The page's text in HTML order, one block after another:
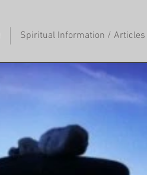
Spiritual Information / Articles